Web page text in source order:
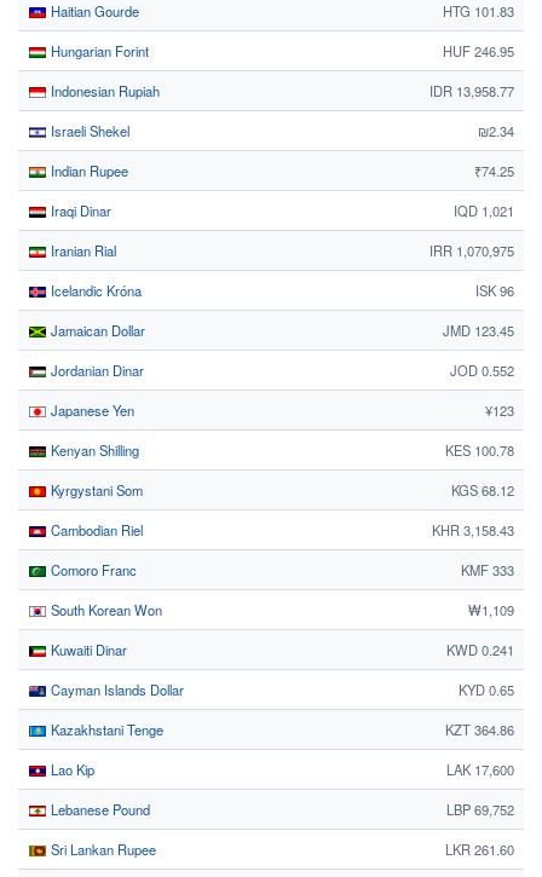
Haitian Gourde HTG 101.83
Hungarian Forint HUF 246.95
Indonesian Rupiah IDR 13,958.77
Israeli Shekel ₪2.34
Indian Rupee ₹74.25
Iraqi Dinar IQD 1,021
Iranian Rial IRR 1,070,975
Icelandic Króna ISK 96
Jamaican Dollar JMD 123.45
Jordanian Dinar JOD 0.552
Japanese Yen ¥123
Kenyan Shilling KES 100.78
Kyrgystani Som KGS 68.12
Cambodian Riel KHR 3,158.43
Comoro Franc KMF 333
South Korean Won ₩1,109
Kuwaiti Dinar KWD 0.241
Cayman Islands Dollar KYD 0.65
Kazakhstani Tenge KZT 364.86
Lao Kip LAK 17,600
Lebanese Pound LBP 69,752
Sri Lankan Rupee LKR 261.60